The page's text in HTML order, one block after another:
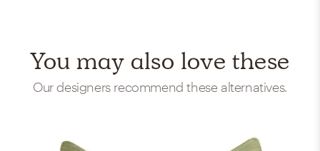
You may also love these
Our designers recommend these alternatives.